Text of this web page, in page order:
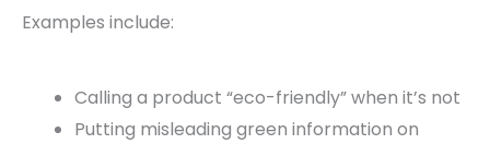
Examples include:
Calling a product “eco-friendly” when it’s not
Putting misleading green information on